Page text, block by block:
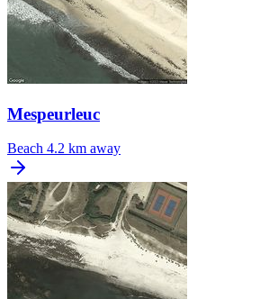
Mespeurleuc
Beach 4.2 km away